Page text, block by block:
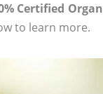
Certified
to learn more.